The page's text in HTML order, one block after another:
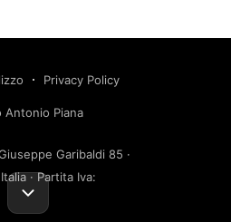
Privacy Policy
Piana
Garibaldi 85 ·
· Partita Iva: